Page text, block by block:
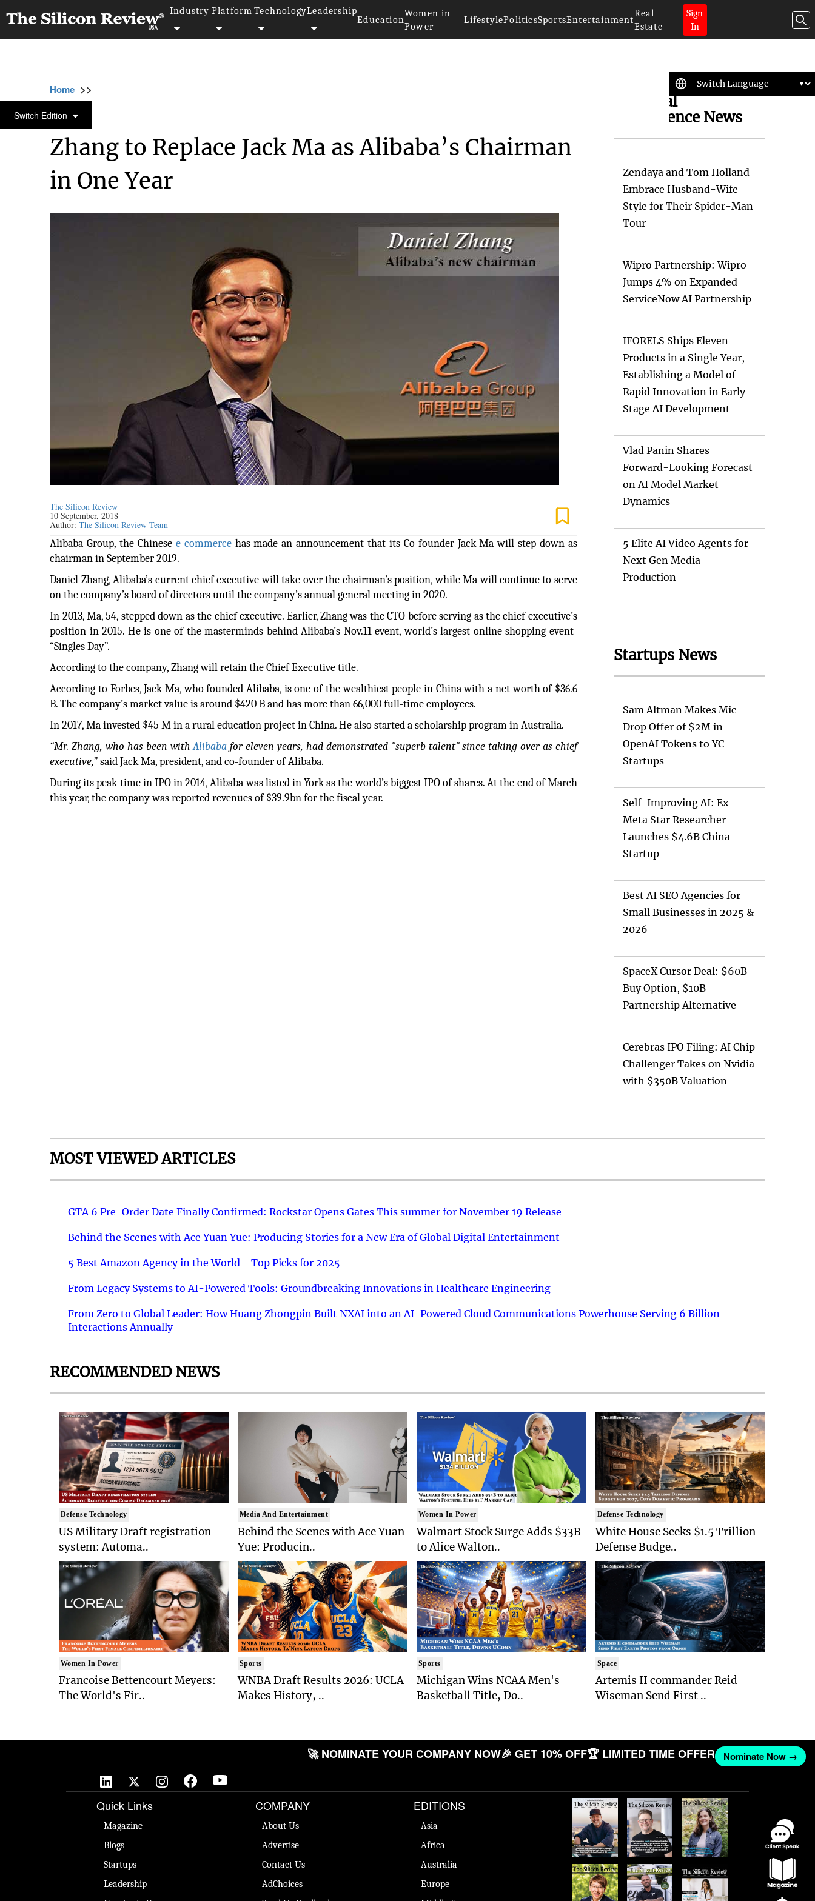
Industry Platform TechnologyLeadership
Education
Women in
Power
LifestylePoliticsSportsEntertainment
Real
Estate
Sign
In
Switch Edition
Home >>
RETAIL
Zhang to Replace Jack Ma as Alibaba’s Chairman
in One Year
The Silicon Review
10 September, 2018
Author:The Silicon Review Team
Alibaba Group, the Chinese e-commercehas made an announcement that its Co-founder Jack Ma will step down as
chairman in September 2019.
Daniel Zhang, Alibaba’s current chief executive will take over the chairman’s position, while Ma will continue to serve
on the company’s board of directors until the company’s annual general meeting in 2020.
In 2013, Ma, 54, stepped down as the chief executive. Earlier, Zhang was the CTO before serving as the chief executive’s
position in 2015. He is one of the masterminds behind Alibaba’s Nov.11 event, world’s largest online shopping event-
“Singles Day”.
According to the company, Zhang will retain the Chief Executive title.
According to Forbes, Jack Ma, who founded Alibaba, is one of the wealthiest people in China with a net worth of $36.6
B. The company’s market value is around $420 B and has more than 66,000 full-time employees.
In 2017, Ma invested $45 M in a rural education project in China. He also started a scholarship program in Australia.
“Mr. Zhang, who has been withAlibaba for eleven years, had demonstrated "superb talent" since taking over as chief
executive,”said Jack Ma, president, and co-founder of Alibaba.
During its peak time in IPO in 2014, Alibaba was listed in York as the world’s biggest IPO of shares. At the end of March
this year, the company was reported revenues of $39.9bn for the fiscal year.
Artificial
Intelligence News
Zendaya and Tom Holland
Embrace Husband-Wife
Style for Their Spider-Man
Tour
Wipro Partnership: Wipro
Jumps 4% on Expanded
ServiceNow AI Partnership
IFORELS Ships Eleven
Products in a Single Year,
Establishing a Model of
Rapid Innovation in Early-
Stage AI Development
Vlad Panin Shares
Forward-Looking Forecast
on AI Model Market
Dynamics
5 Elite AI Video Agents for
Next Gen Media
Production
Startups News
Sam Altman Makes Mic
Drop Offer of $2M in
OpenAI Tokens to YC
Startups
Self-Improving AI: Ex-
Meta Star Researcher
Launches $4.6B China
Startup
Best AI SEO Agencies for
Small Businesses in 2025 &
2026
SpaceX Cursor Deal: $60B
Buy Option, $10B
Partnership Alternative
Cerebras IPO Filing: AI Chip
Challenger Takes on Nvidia
with $350B Valuation
MOST VIEWED ARTICLES
GTA 6 Pre-Order Date Finally Confirmed: Rockstar Opens Gates This summer for November 19 Release
Behind the Scenes with Ace Yuan Yue: Producing Stories for a New Era of Global Digital Entertainment
5 Best Amazon Agency in the World - Top Picks for 2025
From Legacy Systems to AI-Powered Tools: Groundbreaking Innovations in Healthcare Engineering
From Zero to Global Leader: How Huang Zhongpin Built NXAI into an AI-Powered Cloud Communications Powerhouse Serving 6 Billion
Interactions Annually
RECOMMENDED NEWS
Defense Technology
US Military Draft registration
system: Automa..
Women In Power
Francoise Bettencourt Meyers:
The World's Fir..
Media And Entertainment
Behind the Scenes with Ace Yuan
Yue: Producin..
Sports
WNBA Draft Results 2026: UCLA
Makes History, ..
Women In Power
Walmart Stock Surge Adds $33B
to Alice Walton..
Sports
Michigan Wins NCAA Men's
Basketball Title, Do..
Defense Technology
White House Seeks $1.5 Trillion
Defense Budge..
Space
Artemis II commander Reid
Wiseman Send First ..
🚀 NOMINATE YOUR COMPANY NOW🎉 GET 10% OFF🏆 LIMITED TIME OFFER Nominate Now →
Quick Links
Magazine
Blogs
Startups
Leadership
COMPANY
About Us
Advertise
Contact Us
AdChoices
EDITIONS
Asia
Africa
Australia
Europe